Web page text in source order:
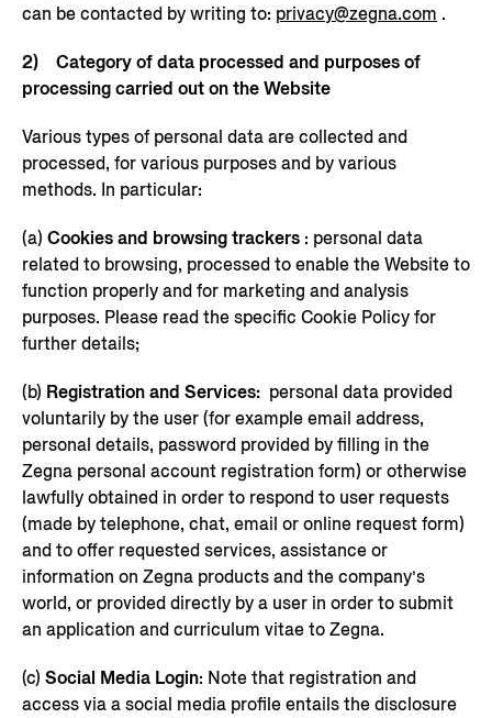
can be contacted by writing to: privacy@zegna.com .
2) Category of data processed and purposes of
processing carried out on the Website
Various types of personal data are collected and
processed, for various purposes and by various
methods. In particular:
(a) Cookies and browsing trackers : personal data
related to browsing, processed to enable the Website to
function properly and for marketing and analysis
purposes. Please read the specific Cookie Policy for
further details;
(b) Registration and Services: personal data provided
voluntarily by the user (for example email address,
personal details, password provided by filling in the
Zegna personal account registration form) or otherwise
lawfully obtained in order to respond to user requests
(made by telephone, chat, email or online request form)
and to offer requested services, assistance or
information on Zegna products and the company’s
world, or provided directly by a user in order to submit
an application and curriculum vitae to Zegna.
(c) Social Media Login: Note that registration and
access via a social media profile entails the disclosure